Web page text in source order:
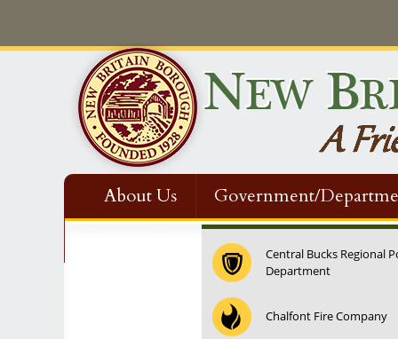
About Us Government/
Central Bucks Regional
Department
Chalfont Fire Company